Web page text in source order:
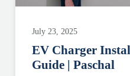
July 23, 2025
EV Charger
Guide | Paschal